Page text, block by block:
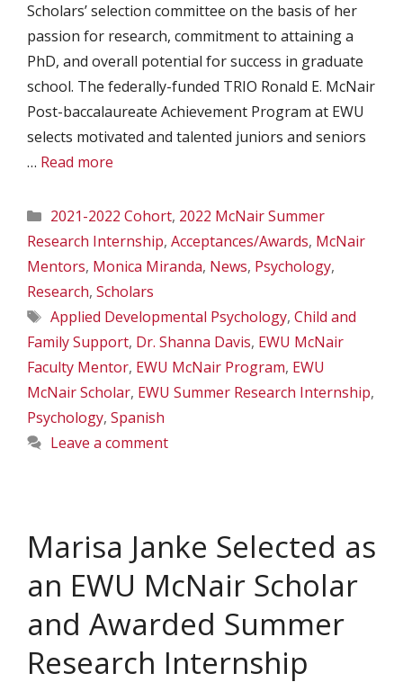
Scholars’ selection committee on the basis of her
passion for research, commitment to attaining a
PhD, and overall potential for success in graduate
school. The federally-funded TRIO Ronald E. McNair
Post-baccalaureate Achievement Program at EWU
selects motivated and talented juniors and seniors
… Read more
Categories
2021-2022 Cohort, 2022 McNair Summer
Research Internship, Acceptances/Awards, McNair
Mentors, Monica Miranda, News, Psychology,
Research, Scholars
Tags
Applied Developmental Psychology, Child and
Family Support, Dr. Shanna Davis, EWU McNair
Faculty Mentor, EWU McNair Program, EWU
McNair Scholar, EWU Summer Research Internship,
Psychology, Spanish
Leave a comment
Marisa Janke Selected as
an EWU McNair Scholar
and Awarded Summer
Research Internship